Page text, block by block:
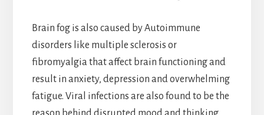
Brain fog is also caused by Autoimmune
disorders like multiple sclerosis or
fibromyalgia that affect brain functioning and
result in anxiety, depression and overwhelming
fatigue. Viral infections are also found to be the